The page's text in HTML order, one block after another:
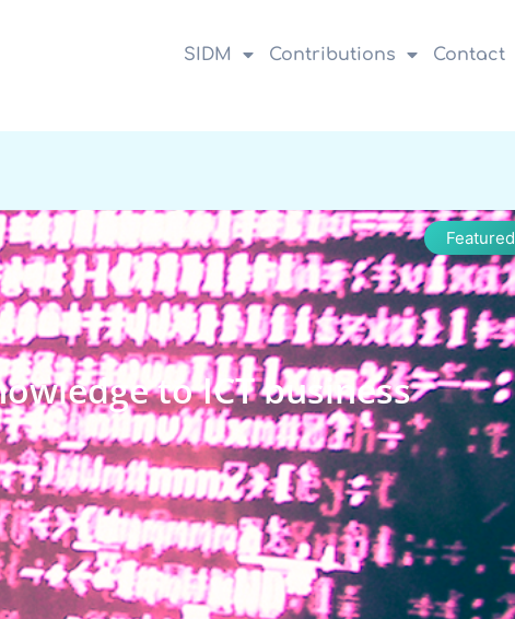
SIDM Contributions Contact
Featured
to ICT business